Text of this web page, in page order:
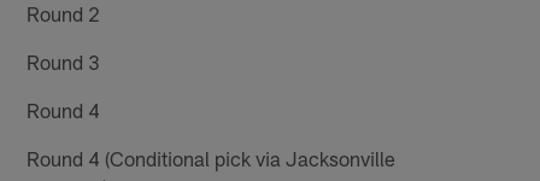
Round 2
Round 3
Round 4
Round 4 (Conditional pick via Jacksonville